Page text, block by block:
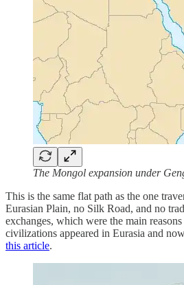
The Mongol expansion under
This is the same flat path as the one
Eurasian Plain, no Silk Road, and no
exchanges, which were the main
civilizations appeared in Eurasia and
this article.